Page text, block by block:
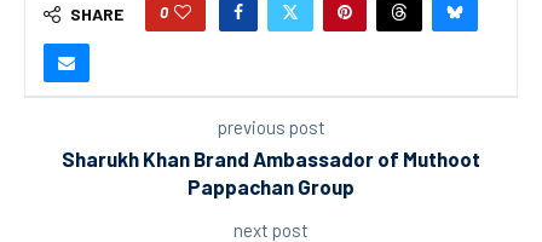
SHARE 0
previous post
Sharukh Khan Brand Ambassador of Muthoot
Pappachan Group
next post